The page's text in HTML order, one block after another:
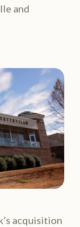
and
acquisition